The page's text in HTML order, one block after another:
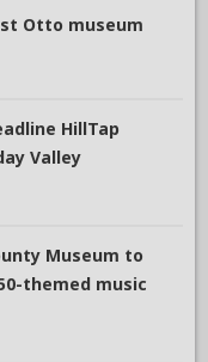
Otto museum
HillTap
Valley
Museum to
themed music